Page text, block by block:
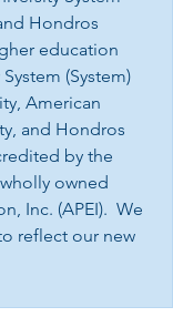
Hondros
education
(System)
American
and Hondros
by the
owned
Inc. (APEI). We
reflect our new